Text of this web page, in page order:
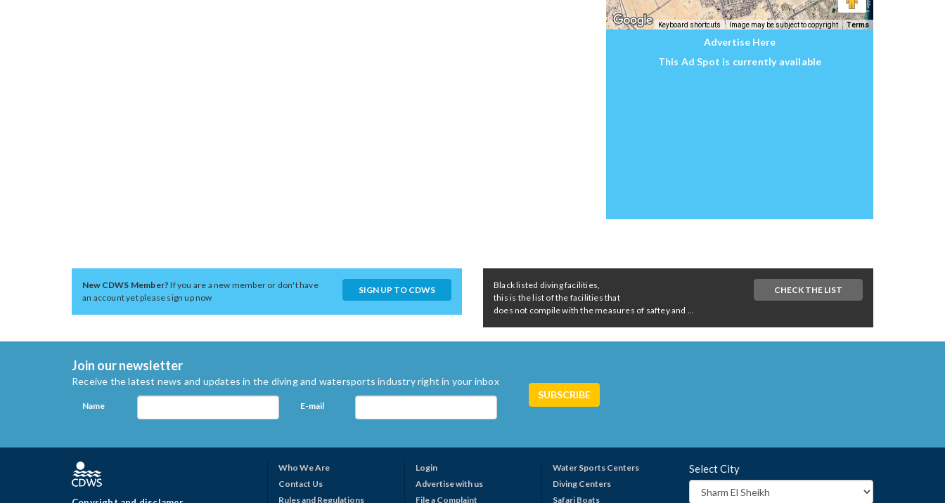
Keyboard shortcuts Image may be subject to copyright Terms
Advertise Here
This Ad Spot is currently available
New CDWS Member?If you are a new member or don't have
an account yet please sign up now
SIGN UP TO CDWS
Black listed diving facilities,
this is the list of the facilities that
does not compile with the measures of saftey and ...
CHECK THE LIST
Join our newsletter
Receive the latest news and updates in the diving and watersports industry right in your inbox
Name E-mail
Who We Are
Contact Us
Rules and Regulations
Login
Advertise with us
File a Complaint
Water Sports Centers
Diving Centers
Safari Boats
Select City